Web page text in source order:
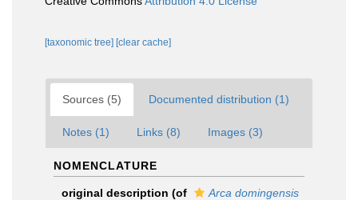
[taxonomic tree] [clear cache]
Sources (5) Documented distribution (1)
Notes (1) Links (8) Images (3)
NOMENCLATURE
original description (of
Arca domingensis